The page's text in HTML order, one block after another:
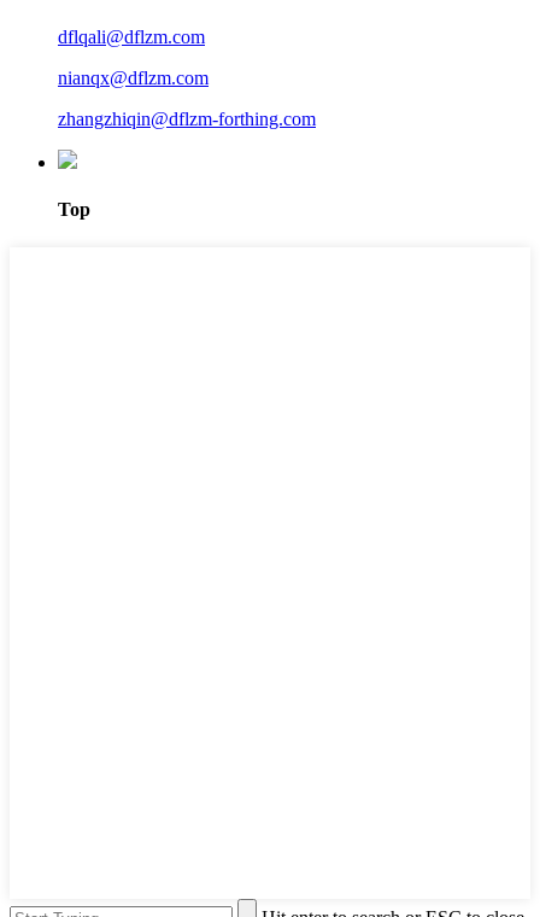
dflqali@dflzm.com
nianqx@dflzm.com
zhangzhiqin@dflzm-forthing.com
Top